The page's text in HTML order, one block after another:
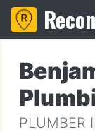
PLUMBER